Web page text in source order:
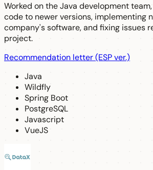
Worked on the Java development
code to newer versions, implementing
company's software, and fixing issues
project.
Recommendation letter (ESP ver.)
Java
Wildfly
Spring Boot
PostgreSQL
Javascript
VueJS